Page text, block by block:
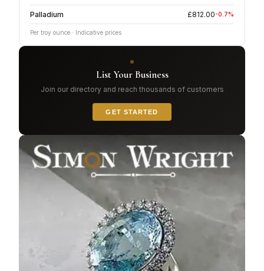
Palladium £812.00-0.7%
Per troy ounce · Indicative prices
List Your Business
Join our directory and reach thousands of customers
GET STARTED